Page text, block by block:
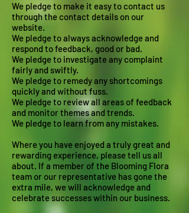
We pledge to make it easy to contact us
through the contact details on our
website.
We pledge to always acknowledge and
respond to feedback, good or bad.
We pledge to investigate any complaint
fairly and swiftly.
We pledge to remedy any shortcomings
quickly and without fuss.
We pledge to review all areas of feedback
and monitor themes and trends.
We pledge to learn from any mistakes.
Where you have enjoyed a truly great and
rewarding experience, please tell us all
about. If a member of the Blooming Flora
team or our representative has gone the
extra mile, we will acknowledge and
celebrate successes within our business.